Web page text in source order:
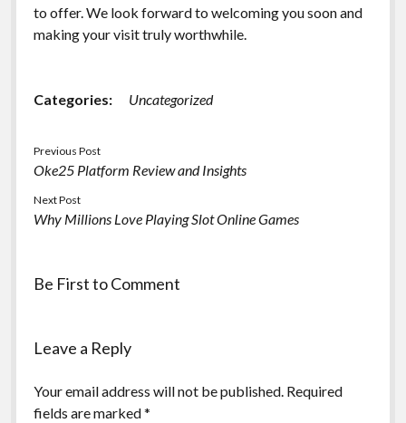
to offer. We look forward to welcoming you soon and
making your visit truly worthwhile.
Categories: Uncategorized
Previous Post
Oke25 Platform Review and Insights
Next Post
Why Millions Love Playing Slot Online Games
Be First to Comment
Leave a Reply
Your email address will not be published. Required
fields are marked*